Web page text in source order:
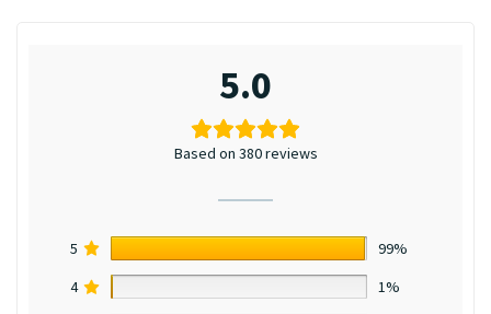
5.0
Based on 380 reviews
5
99%
4
1%